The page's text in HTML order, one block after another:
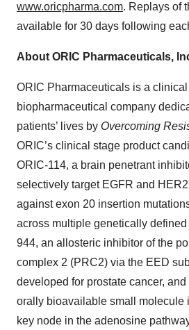
www.oricpharma.com. Replays of
available for 30 days following
About ORIC Pharmaceuticals,
ORIC Pharmaceuticals is a
biopharmaceutical company
patients’ lives by Overcoming
ORIC’s clinical stage product
ORIC-114, a brain penetrant
selectively target EGFR and
against exon 20 insertion
across multiple genetically
944, an allosteric inhibitor of the
complex 2 (PRC2) via the EED
developed for prostate cancer,
orally bioavailable small molecule
key node in the adenosine